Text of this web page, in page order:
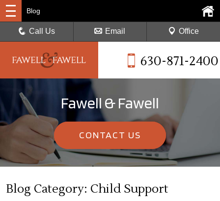
630-871-2400
Blog
Call Us Email Office
Fawell & Fawell
CONTACT US
Blog Category: Child Support